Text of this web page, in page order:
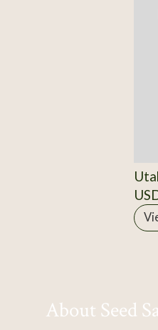
About Seed